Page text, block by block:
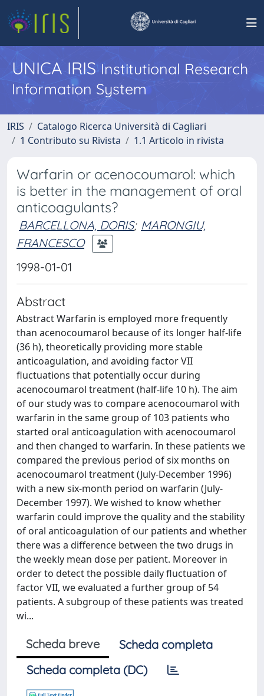
UNICA IRISInstitutional Research
Information System
IRIS
Catalogo Ricerca Università di Cagliari
1 Contributo su Rivista
1.1 Articolo in rivista
Warfarin or acenocoumarol: which
is better in the management of oral
anticoagulants?
BARCELLONA, DORIS; MARONGIU,
FRANCESCO
1998-01-01
Abstract
Abstract Warfarin is employed more frequently
than acenocoumarol because of its longer half-life
(36 h), theoretically providing more stable
anticoagulation, and avoiding factor VII
fluctuations that potentially occur during
acenocoumarol treatment (half-life 10 h). The aim
of our study was to compare acenocoumarol with
warfarin in the same group of 103 patients who
started oral anticoagulation with acenocoumarol
and then changed to warfarin. In these patients we
compared the previous period of six months on
acenocoumarol treatment (July-December 1996)
with a new six-month period on warfarin (July-
December 1997). We wished to know whether
warfarin could improve the quality and the stability
of oral anticoagulation of our patients and whether
there was a difference between the two drugs in
the weekly mean dose per patient. Moreover in
order to detect the possible daily fluctuation of
factor VII, we evaluated a further group of 54
patients. A subgroup of these patients was treated
wi...
Scheda breve
Scheda completa
Scheda completa (DC)